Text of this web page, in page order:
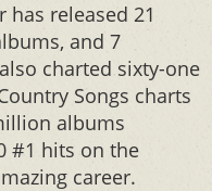
released 21
and 7
charted sixty-one
Songs charts
albums
#1 hits on the
career.